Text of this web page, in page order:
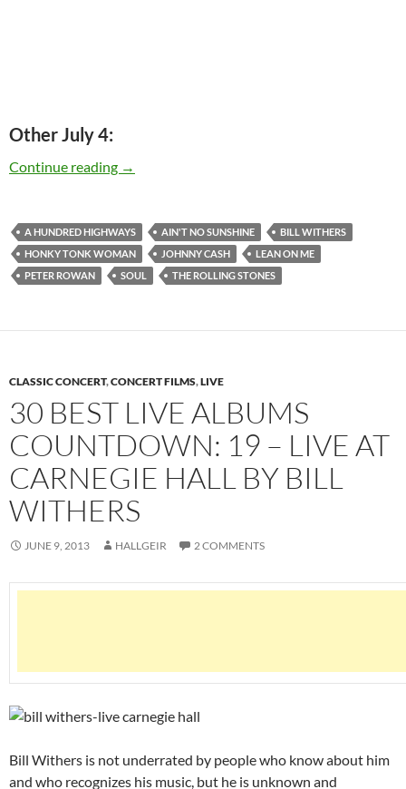
Other July 4:
Continue reading Today: Bill Withers is 75
→
A HUNDRED HIGHWAYS AIN'T NO SUNSHINE
BILL WITHERS
HONKY TONK WOMAN
JOHNNY CASH
LEAN ON ME
PETER ROWAN
SOUL THE ROLLING STONES
CLASSIC CONCERT,CONCERT FILMS,LIVE
30 BEST LIVE ALBUMS
COUNTDOWN: 19 – LIVE AT
CARNEGIE HALL BY BILL
WITHERS
JUNE 9, 2013 HALLGEIR 2 COMMENTS
Bill Withers is not underrated by people who know about him
and who recognizes his music, but he is unknown and